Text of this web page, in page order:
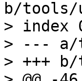
b/tools/
> index
> --- a/
> +++